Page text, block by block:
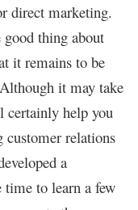
direct marketing.
thing about
it remains to be
it may take
certainly help you
customer relations
a
to learn a few